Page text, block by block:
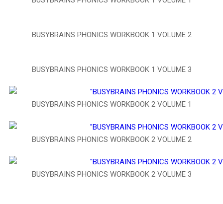
BUSYBRAINS PHONICS WORKBOOK 1 VOLUME 2
BUSYBRAINS PHONICS WORKBOOK 1 VOLUME 3
BUSYBRAINS PHONICS WORKBOOK 2 VOLUME 1
BUSYBRAINS PHONICS WORKBOOK 2 VOLUME 2
BUSYBRAINS PHONICS WORKBOOK 2 VOLUME 3